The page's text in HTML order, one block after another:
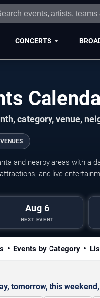
CONCERTS
category, venue,
and nearby areas with a
and live
Aug 6
NEXT EVENT
Events by Category
tomorrow, this